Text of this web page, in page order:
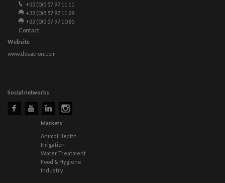
+33 (0)5 57 97 11 11
+33 (0)5 57 97 11 29
+33 (0)5 57 97 10 85
Contact
Website
www.dosatron.com
Social networks
Markets
Animal Health
Irrigation
Water Treatment
Food & Hygiene
Industry